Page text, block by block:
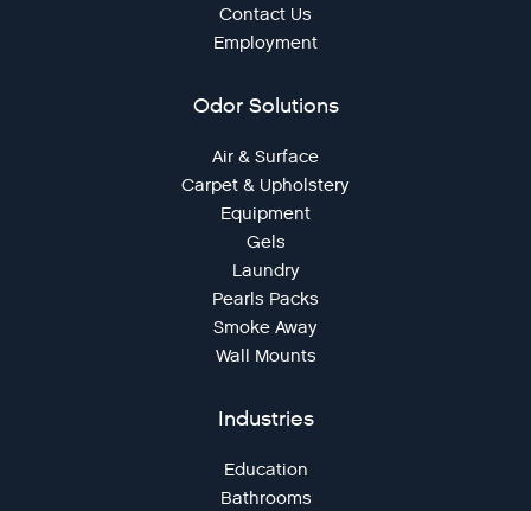
Contact Us
Employment
Odor Solutions
Air & Surface
Carpet & Upholstery
Equipment
Gels
Laundry
Pearls Packs
Smoke Away
Wall Mounts
Industries
Education
Bathrooms